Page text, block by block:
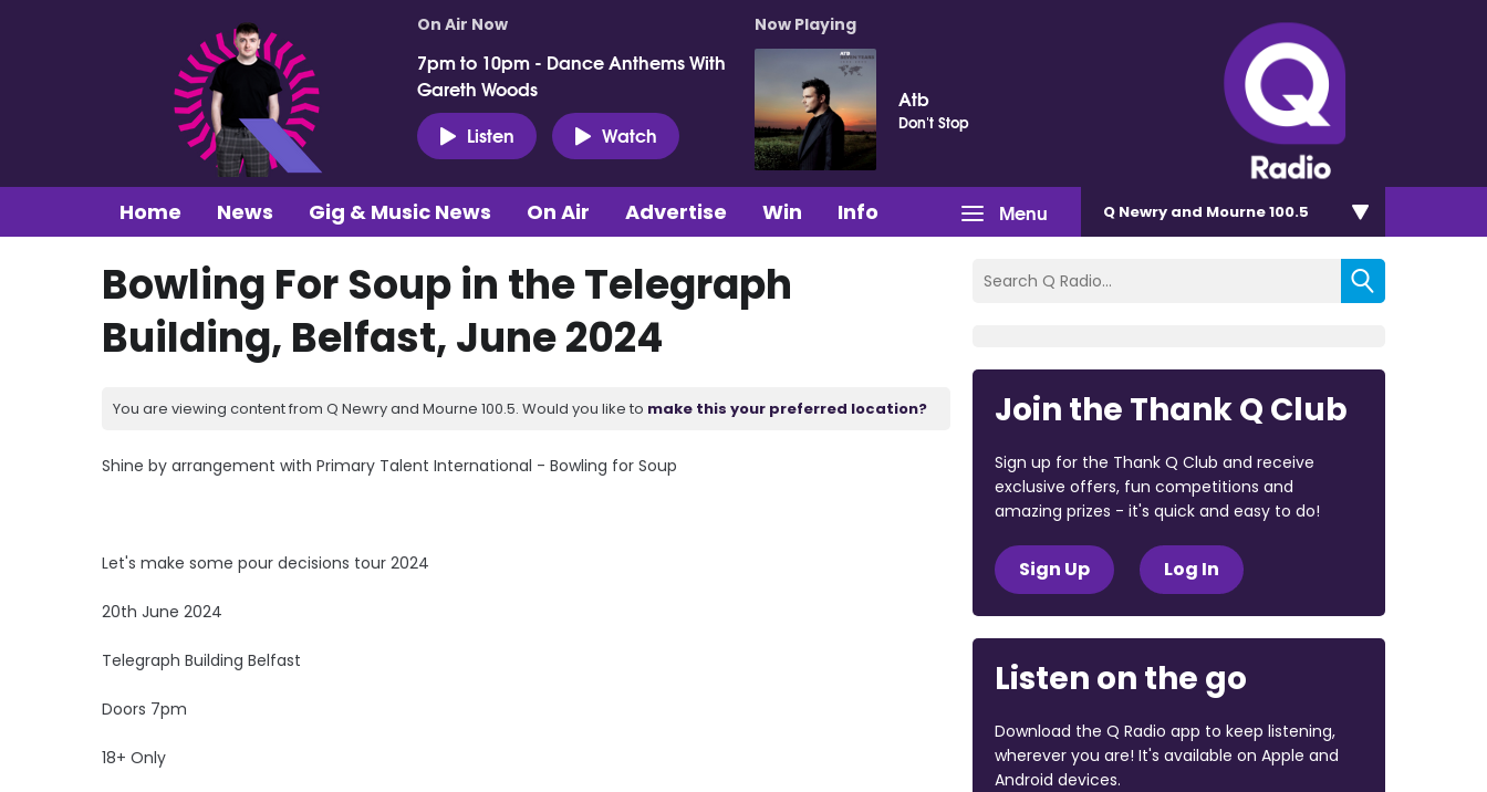
On Air Now
7pm to 10pm - Dance Anthems With
Gareth Woods
Listen
Watch
Now Playing
Atb
Don't Stop
Menu
Home News Gig & Music News On Air Advertise Win Info Q Newry and Mourne 100.5
Bowling For Soup in the Telegraph
Building, Belfast, June 2024
You are viewing content from Q Newry and Mourne 100.5. Would you like to make this your preferred location?
Shine by arrangement with Primary Talent International - Bowling for Soup
Let's make some pour decisions tour 2024
20th June 2024
Telegraph Building Belfast
Doors 7pm
18+ Only
Join the Thank Q Club
Sign up for the Thank Q Club and receive
exclusive offers, fun competitions and
amazing prizes - it's quick and easy to do!
Sign Up Log In
Listen on the go
Download the Q Radio app to keep listening,
wherever you are! It's available on Apple and
Android devices.